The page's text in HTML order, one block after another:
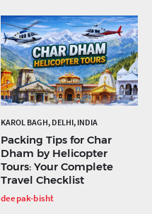
KAROL BAGH, DELHI, INDIA
Packing Tips for Char
Dham by Helicopter
Tours: Your Complete
Travel Checklist
deepak-bisht